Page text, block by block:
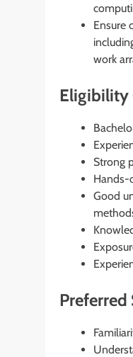
Ensure
work
Eligibility
Strong
Hands-
Good
Preferred